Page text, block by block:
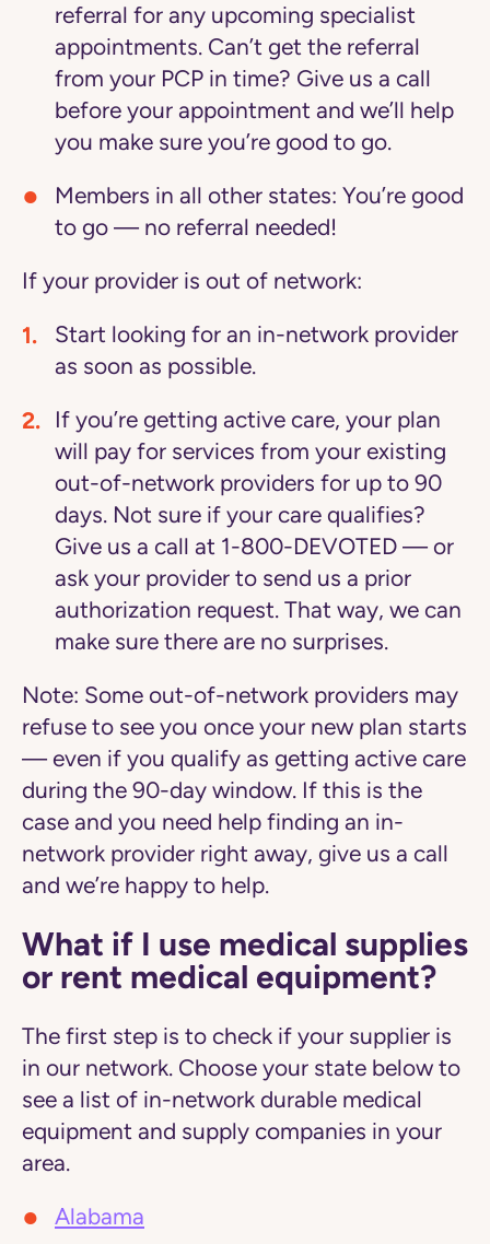
referral for any upcoming specialist
appointments. Can’t get the referral
from your PCP in time? Give us a call
before your appointment and we’ll help
you make sure you’re good to go.
Members in all other states: You’re good
to go — no referral needed!
If your provider is out of network:
Start looking for an in-network provider
as soon as possible.
If you’re getting active care, your plan
will pay for services from your existing
out-of-network providers for up to 90
days. Not sure if your care qualifies?
Give us a call at 1-800-DEVOTED — or
ask your provider to send us a prior
authorization request. That way, we can
make sure there are no surprises.
Note: Some out-of-network providers may
refuse to see you once your new plan starts
— even if you qualify as getting active care
during the 90-day window. If this is the
case and you need help finding an in-
network provider right away, give us a call
and we’re happy to help.
What if I use medical supplies
or rent medical equipment?
The first step is to check if your supplier is
in our network. Choose your state below to
see a list of in-network durable medical
equipment and supply companies in your
area.
Alabama